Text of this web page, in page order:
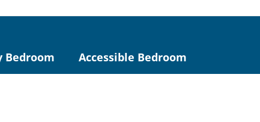
Bedroom Accessible Bedroom